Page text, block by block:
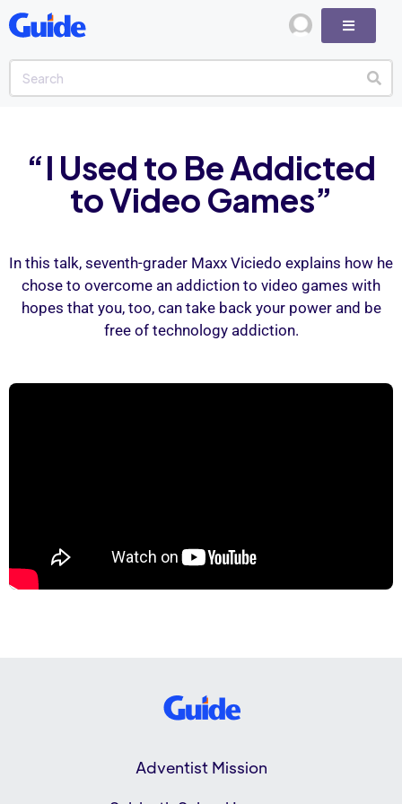
“I Used to Be Addicted
to Video Games”
In this talk, seventh-grader Maxx Viciedo explains how he
chose to overcome an addiction to video games with
hopes that you, too, can take back your power and be
free of technology addiction.
Adventist Mission